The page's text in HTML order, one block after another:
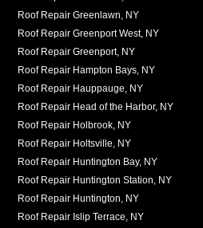
Roof Repair Greenlawn, NY
Roof Repair Greenport West, NY
Roof Repair Greenport, NY
Roof Repair Hampton Bays, NY
Roof Repair Hauppauge, NY
Roof Repair Head of the Harbor, NY
Roof Repair Holbrook, NY
Roof Repair Holtsville, NY
Roof Repair Huntington Bay, NY
Roof Repair Huntington Station, NY
Roof Repair Huntington, NY
Roof Repair Islip Terrace, NY